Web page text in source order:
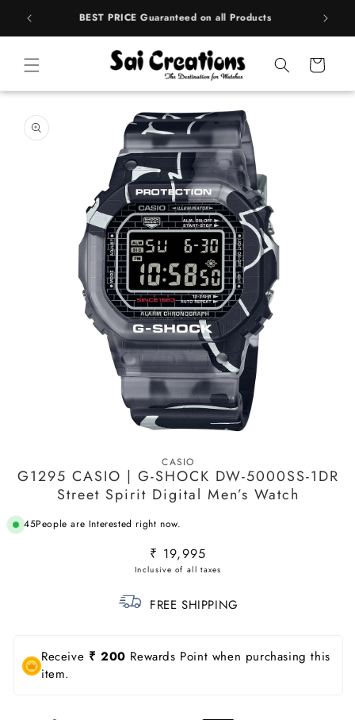
Skip to
content
BEST PRICE Guaranteed on all Products
Cart
product
information
in
CASIO
G1295 CASIO | G-SHOCK DW-5000SS-1DR
Street Spirit Digital Men’s Watch
45People are Interested right now.
Regular
price
₹ 19,995
FREE SHIPPING
Receive ₹ 200 Rewards Point when purchasing this
item.